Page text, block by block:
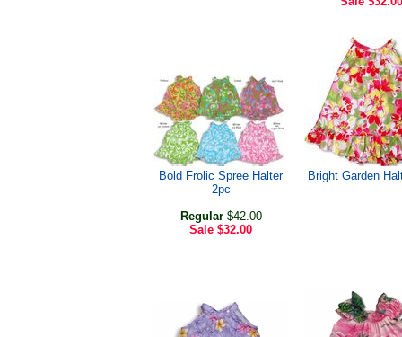
Bold Frolic Spree Halter
2pc
Regular$42.00
Sale $32.00
Bright Garden